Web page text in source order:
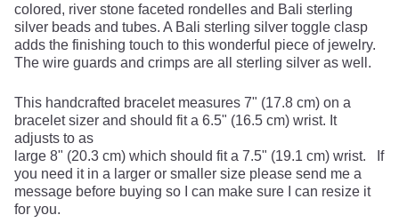
colored, river stone faceted rondelles and Bali sterling
silver beads and tubes. A Bali sterling silver toggle clasp
adds the finishing touch to this wonderful piece of jewelry.
The wire guards and crimps are all sterling silver as well.
This handcrafted bracelet measures 7" (17.8 cm) on a
bracelet sizer and should fit a 6.5" (16.5 cm) wrist. It
adjusts to as
large 8" (20.3 cm) which should fit a 7.5" (19.1 cm) wrist. If
you need it in a larger or smaller size please send me a
message before buying so I can make sure I can resize it
for you.